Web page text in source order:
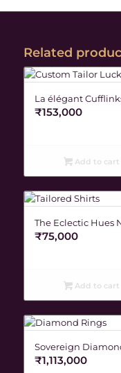
Related
La élégant
₹153,000
Add to cart
The Eclectic Hues
₹75,000
Add to cart
Sovereign
₹1,113,000